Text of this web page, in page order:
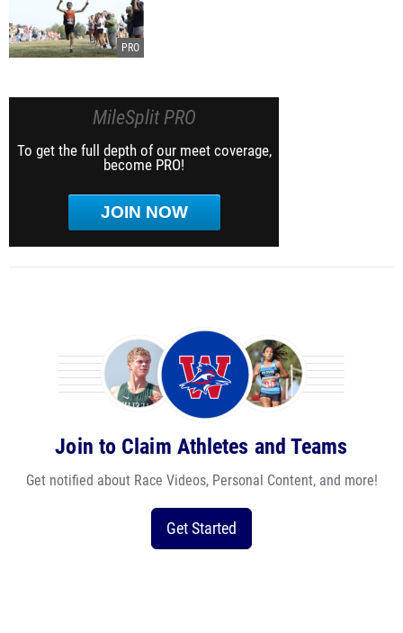
MileSplit PRO
To get the full depth of our meet coverage,
become PRO!
JOIN NOW
Join to Claim Athletes and Teams
Get notified about Race Videos, Personal Content, and more!
Get Started